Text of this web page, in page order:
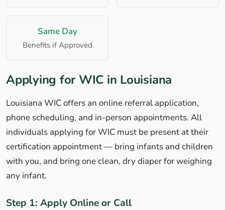
Same Day
Benefits if Approved
Applying for WIC in Louisiana
Louisiana WIC offers an online referral application,
phone scheduling, and in-person appointments. All
individuals applying for WIC must be present at their
certification appointment — bring infants and children
with you, and bring one clean, dry diaper for weighing
any infant.
Step 1: Apply Online or Call